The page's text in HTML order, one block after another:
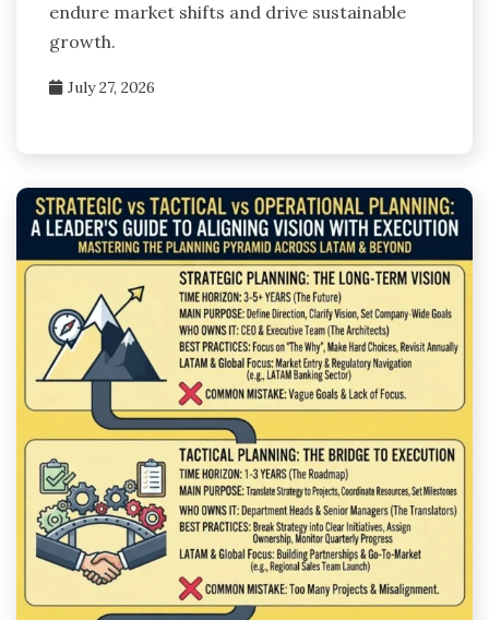
endure market shifts and drive sustainable
growth.
July 27, 2026